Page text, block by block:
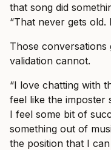
that song did
“That never gets old.
Those conversations
validation cannot.
“I love chatting with
feel like the imposter
I feel some bit of
something out of
the position that I